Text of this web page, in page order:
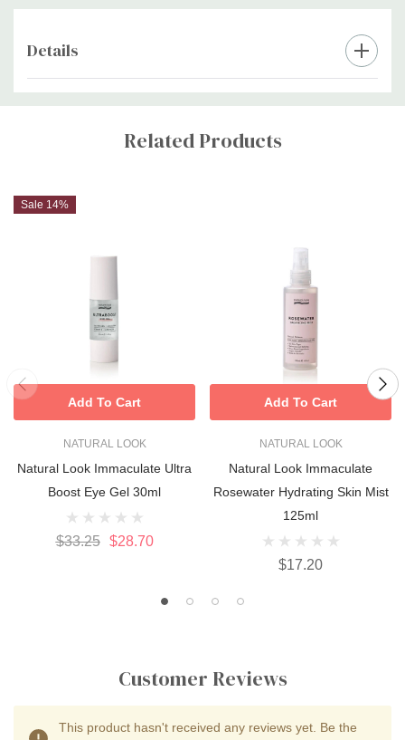
Details
Custom
Related Products
Sale 14%
NATURAL LOOK
Natural Look Immaculate Ultra
Boost Eye Gel 30ml
$33.25 $28.70
Add To Cart
NATURAL LOOK
Natural Look Immaculate
Rosewater Hydrating Skin Mist
125ml
$17.20
Add To Cart
Customer Reviews
This product hasn't received any reviews yet. Be the